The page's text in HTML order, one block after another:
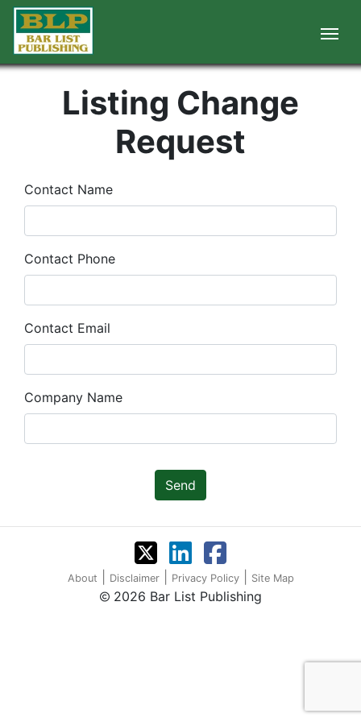
Listing Change
Request
Contact Name
Contact Phone
Contact Email
Company Name
Send
About Disclaimer Privacy Policy Site Map
2026 Bar List Publishing